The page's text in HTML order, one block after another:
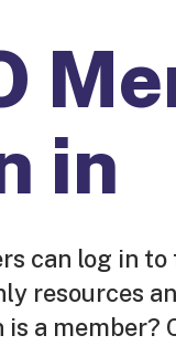
in
can log in
resources
is a member?